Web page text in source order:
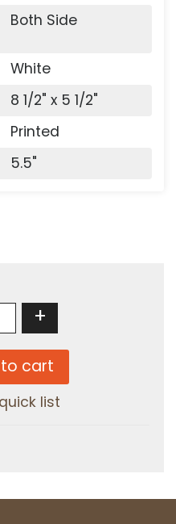
Both Side
White
8 1/2" x 5 1/2"
Printed
5.5"
+
cart
list